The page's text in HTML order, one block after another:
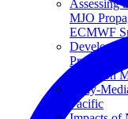
Assessing
MJO
ECMWF
Predict
Based on
Eddy-
Pacific